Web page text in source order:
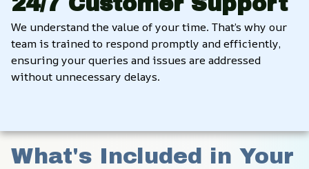
We understand the value of your time. That’s why our
team is trained to respond promptly and efficiently,
ensuring your queries and issues are addressed
without unnecessary delays.
What's Included in Your